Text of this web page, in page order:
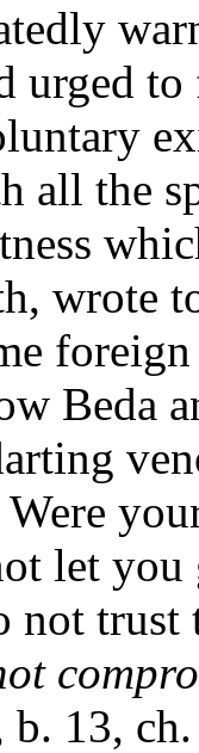
urged
all the
wrote
Beda
let
not
b. 13,